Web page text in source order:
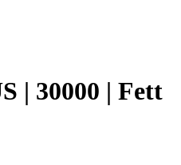
| 30000 | Fett